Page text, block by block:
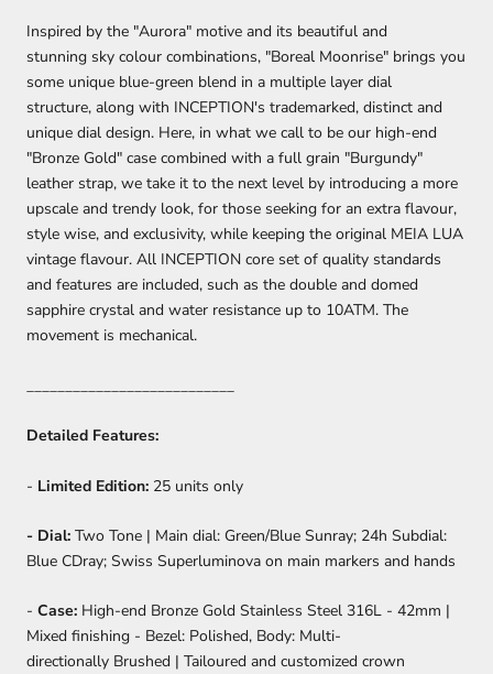
Inspired by the "Aurora" motive and its beautiful and
stunning sky colour combinations, "Boreal Moonrise" brings you
some unique blue-green blend in a multiple layer dial
structure, along with INCEPTION's trademarked, distinct and
unique dial design. Here, in what we call to be our high-end
"Bronze Gold" case combined with a full grain "Burgundy"
leather strap, we take it to the next level by introducing a more
upscale and trendy look, for those seeking for an extra flavour,
style wise, and exclusivity, while keeping the original MEIA LUA
vintage flavour. All INCEPTION core set of quality standards
and features are included, such as the double and domed
sapphire crystal and water resistance up to 10ATM. The
movement is mechanical.
___________________________
Detailed Features:
- Limited Edition: 25 units only
- Dial: Two Tone | Main dial: Green/Blue Sunray; 24h Subdial:
Blue CDray; Swiss Superluminova on main markers and hands
- Case: High-end Bronze Gold Stainless Steel 316L - 42mm |
Mixed finishing - Bezel: Polished, Body: Multi-
directionally Brushed | Tailoured and customized crown